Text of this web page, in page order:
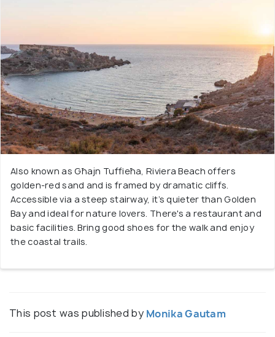
Also known as Għajn Tuffieħa, Riviera Beach offers
golden-red sand and is framed by dramatic cliffs.
Accessible via a steep stairway, it’s quieter than Golden
Bay and ideal for nature lovers. There's a restaurant and
basic facilities. Bring good shoes for the walk and enjoy
the coastal trails.
This post was published by Monika Gautam